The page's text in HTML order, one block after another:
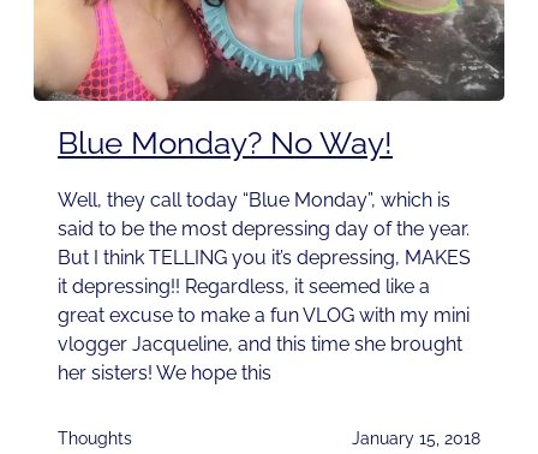
Blue Monday? No Way!
Well, they call today “Blue Monday”, which is
said to be the most depressing day of the year.
But I think TELLING you it’s depressing, MAKES
it depressing!! Regardless, it seemed like a
great excuse to make a fun VLOG with my mini
vlogger Jacqueline, and this time she brought
her sisters! We hope this
Thoughts January 15, 2018